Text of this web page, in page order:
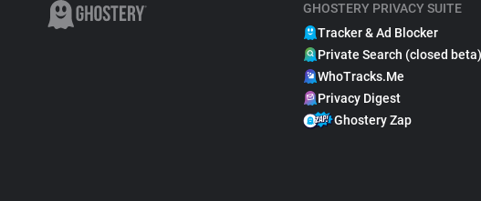
GHOSTERY PRIVACY SUITE
Tracker & Ad Blocker
Private Search (closed beta)
WhoTracks.Me
Privacy Digest
Ghostery Zap